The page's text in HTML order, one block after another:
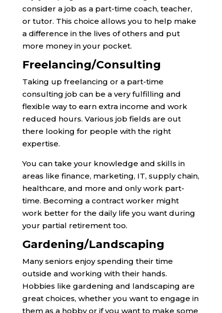
consider a job as a part-time coach, teacher,
or tutor. This choice allows you to help make
a difference in the lives of others and put
more money in your pocket.
Freelancing/Consulting
Taking up freelancing or a part-time
consulting job can be a very fulfilling and
flexible way to earn extra income and work
reduced hours. Various job fields are out
there looking for people with the right
expertise.
You can take your knowledge and skills in
areas like finance, marketing, IT, supply chain,
healthcare, and more and only work part-
time. Becoming a contract worker might
work better for the daily life you want during
your partial retirement too.
Gardening/Landscaping
Many seniors enjoy spending their time
outside and working with their hands.
Hobbies like gardening and landscaping are
great choices, whether you want to engage in
them as a hobby or if you want to make some